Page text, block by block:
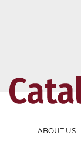
ABOUT US